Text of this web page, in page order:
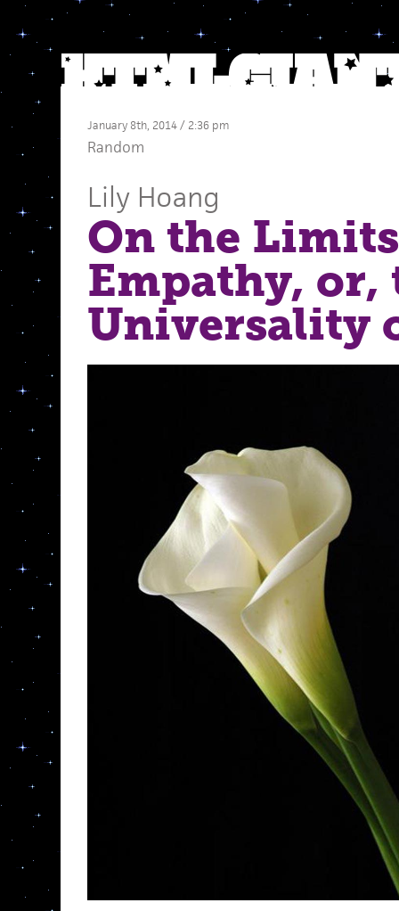
January 8th, 2014 / 2:36 pm
Random
Lily Hoang
On the
Empathy, or,
Universality